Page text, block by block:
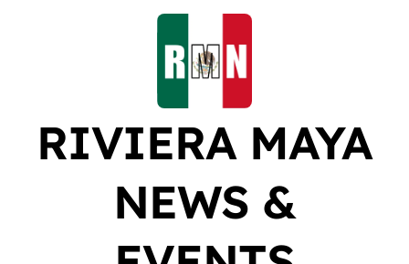
RIVIERA MAYA
NEWS &